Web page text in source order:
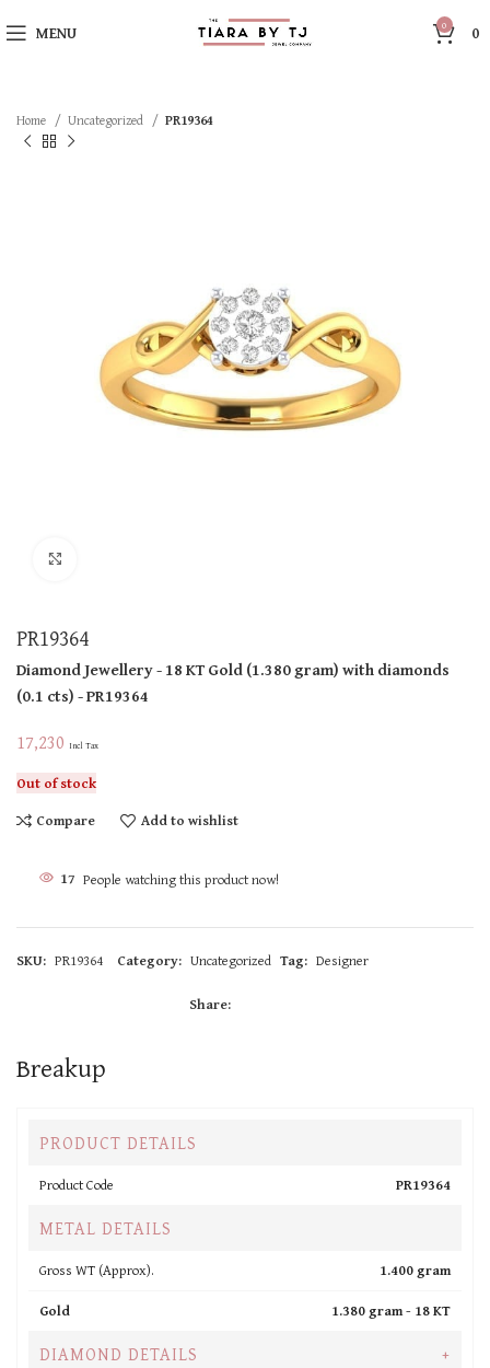
MENU 0 0
Home Uncategorized PR19364
PR19364
Diamond Jewellery- 18 KTGold(1.380 gram)with diamonds
(0.1 cts)- PR19364
17,230 Incl Tax
Out of stock
Compare
Add to wishlist
17 People watching this product now!
SKU: PR19364 Category: Uncategorized Tag: Designer
Share:
Breakup
PRODUCT DETAILS
Product Code PR19364
METAL DETAILS
Gross WT (Approx).
1.400 gram
Gold
1.380 gram - 18 KT
DIAMOND DETAILS +